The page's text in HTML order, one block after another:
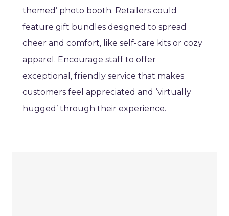
themed’ photo booth. Retailers could
feature gift bundles designed to spread
cheer and comfort, like self-care kits or cozy
apparel. Encourage staff to offer
exceptional, friendly service that makes
customers feel appreciated and ‘virtually
hugged’ through their experience.